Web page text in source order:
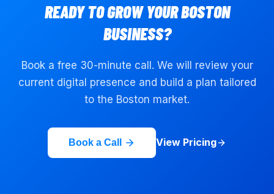
READY TO GROW YOURBOSTON
BUSINESS?
Book a free 30-minute call. We will review your
current digital presence and build a plan tailored
to the Boston market.
Book a Call View Pricing